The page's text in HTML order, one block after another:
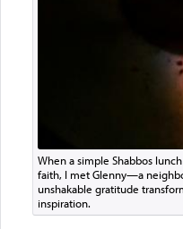
When a simple Shabbos
faith, I met Glenny—a
unshakable gratitude
inspiration.